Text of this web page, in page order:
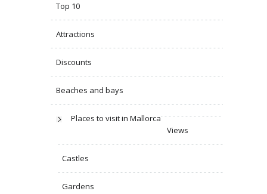
Top 10
Attractions
Discounts
Beaches and bays
Places to visit in Mallorca
Views
Castles
Gardens